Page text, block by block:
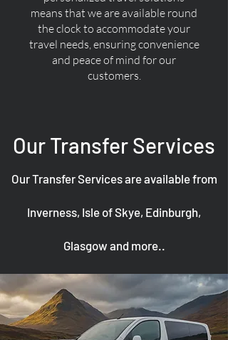
means that we are available round
the clock to accommodate your
travel needs, ensuring convenience
and peace of mind for our
customers.
Our Transfer Services
Our Transfer Services are available from
Inverness, Isle of Skye, Edinburgh,
Glasgow and more..